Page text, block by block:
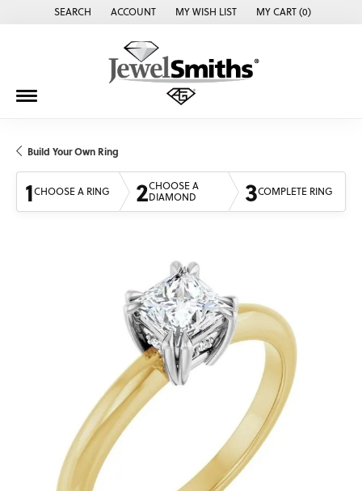
SEARCH
TOGGLE TOOLBAR SEARCH MENU
ACCOUNT
TOGGLE MY ACCOUNT MENU
MY WISH LIST
TOGGLE MY WISH LISTMY CART (0)
Build Your Own Ring
1CHOOSE A RING 2CHOOSE A
DIAMOND
3COMPLETE RING